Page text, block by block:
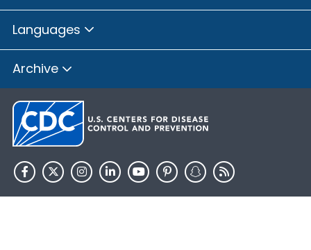
Languages
Archive